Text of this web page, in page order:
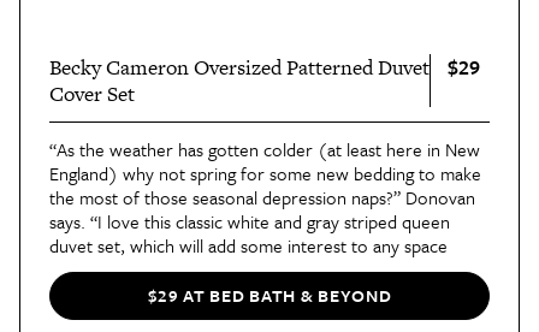
Becky Cameron Oversized Patterned Duvet
Cover Set
$29
“As the weather has gotten colder (at least here in New
England) why not spring for some new bedding to make
the most of those seasonal depression naps?” Donovan
says. “I love this classic white and gray striped queen
duvet set, which will add some interest to any space
without getting too crazy.”
He also notes that this fresh cover set will pair well with
crisp white sheets or with a variety of gray linens. “Amp
$29 AT BED BATH & BEYOND